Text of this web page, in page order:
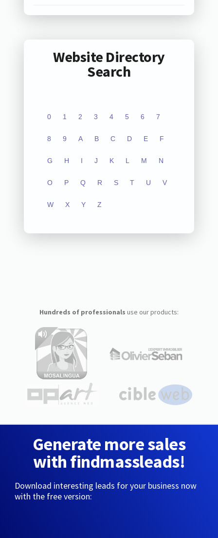
Website Directory
Search
0 1 2 3 4 5 6 7
8 9 A B C D E F
G H I J K L M N
O P Q R S T U V
W X Y Z
Hundreds of professionals use our products:
Generate more sales
with findmassleads!
Download interesting leads for your business now
with the free version: